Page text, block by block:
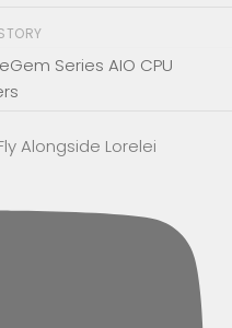
Series AIO CPU
Alongside Lorelei